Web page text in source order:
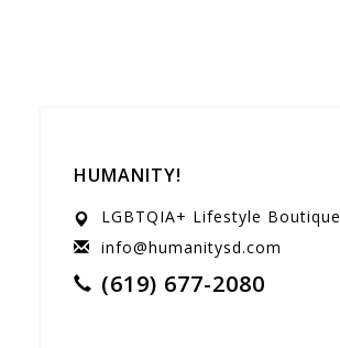
HUMANITY!
LGBTQIA+ Lifestyle Boutique
info@humanitysd.com
(619) 677-2080